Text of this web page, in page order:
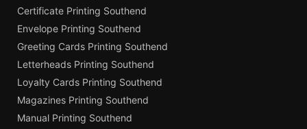
Certificate Printing Southend
Envelope Printing Southend
Greeting Cards Printing Southend
Letterheads Printing Southend
Loyalty Cards Printing Southend
Magazines Printing Southend
Manual Printing Southend